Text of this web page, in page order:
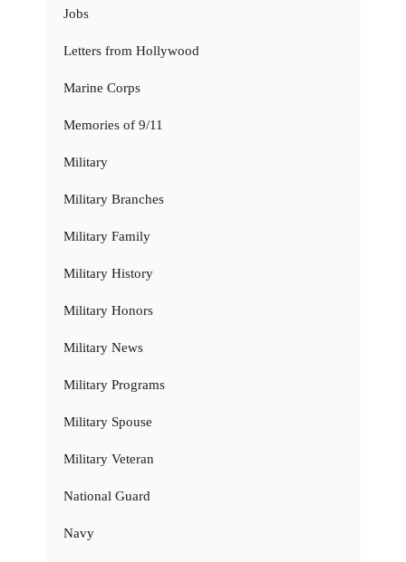
Jobs
Letters from Hollywood
Marine Corps
Memories of 9/11
Military
Military Branches
Military Family
Military History
Military Honors
Military News
Military Programs
Military Spouse
Military Veteran
National Guard
Navy